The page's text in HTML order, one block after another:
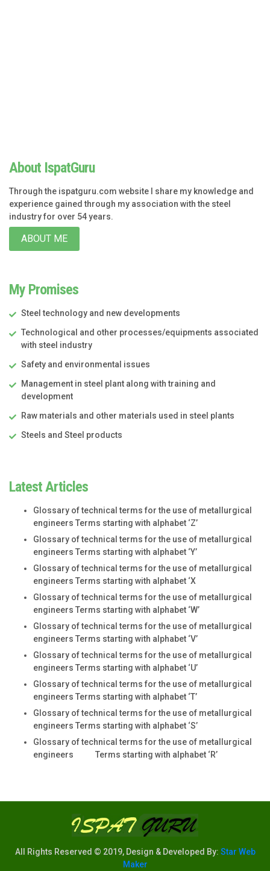
About IspatGuru
Through the ispatguru.com website I share my knowledge and
experience gained through my association with the steel
industry for over 54 years.
ABOUT ME
My Promises
Steel technology and new developments
Technological and other processes/equipments associated
with steel industry
Safety and environmental issues
Management in steel plant along with training and
development
Raw materials and other materials used in steel plants
Steels and Steel products
Latest Articles
Glossary of technical terms for the use of metallurgical
engineers Terms starting with alphabet ‘Z’
Glossary of technical terms for the use of metallurgical
engineers Terms starting with alphabet ‘Y’
Glossary of technical terms for the use of metallurgical
engineers Terms starting with alphabet ‘X
Glossary of technical terms for the use of metallurgical
engineers Terms starting with alphabet ‘W’
Glossary of technical terms for the use of metallurgical
engineers Terms starting with alphabet ‘V’
Glossary of technical terms for the use of metallurgical
engineers Terms starting with alphabet ‘U’
Glossary of technical terms for the use of metallurgical
engineers Terms starting with alphabet ‘T’
Glossary of technical terms for the use of metallurgical
engineers Terms starting with alphabet ‘S’
Glossary of technical terms for the use of metallurgical
engineers Terms starting with alphabet ‘R’
All Rights Reserved © 2019, Design & Developed By: Star Web
Maker